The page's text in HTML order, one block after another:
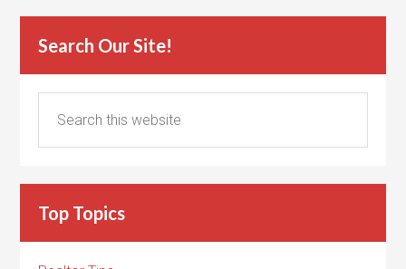
Search Our Site!
Top Topics